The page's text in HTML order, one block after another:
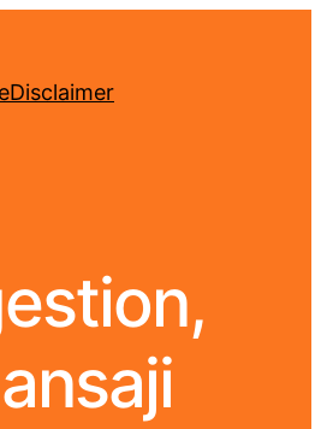
Disclaimer